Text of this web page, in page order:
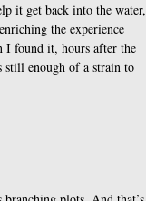
it get back into the water,
the experience
I found it, hours after the
still enough of a strain to